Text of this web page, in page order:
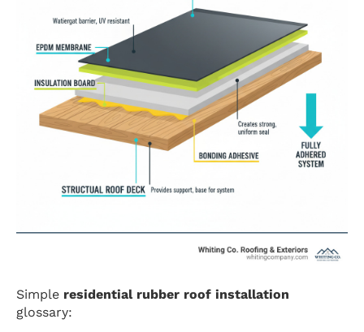
Simple residential rubber roof installation
glossary: